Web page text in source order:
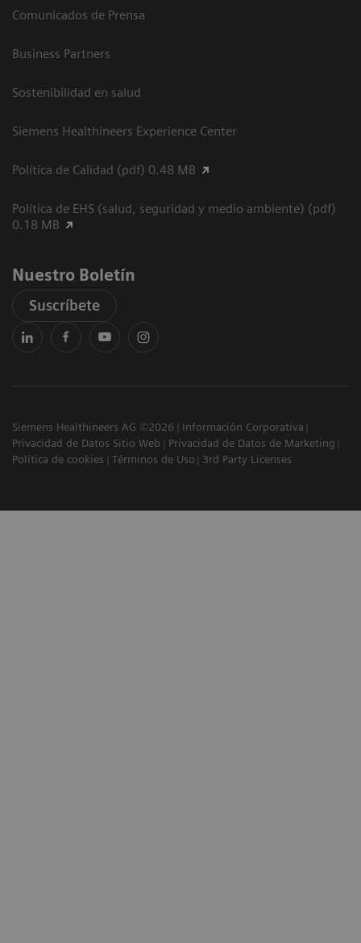
Comunicados de Prensa
Business Partners
Sostenibilidad en salud
Siemens Healthineers Experience Center
Política de Calidad (pdf) 0.48 MB
Política de EHS (salud, seguridad y medio ambiente) (pdf)
0.18 MB
Nuestro Boletín
Suscríbete
Siemens Healthineers AG ©2026
Información Corporativa
Privacidad de Datos Sitio Web
Privacidad de Datos de Marketing
Política de cookies
Términos de Uso 3rd Party Licenses